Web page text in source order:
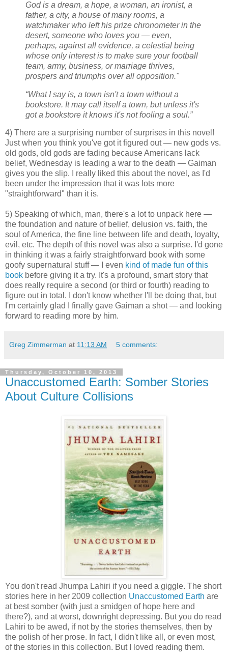
God is a dream, a hope, a woman, an ironist, a
father, a city, a house of many rooms, a
watchmaker who left his prize chronometer in the
desert, someone who loves you — even,
perhaps, against all evidence, a celestial being
whose only interest is to make sure your football
team, army, business, or marriage thrives,
prospers and triumphs over all opposition."
“What I say is, a town isn't a town without a
bookstore. It may call itself a town, but unless it's
got a bookstore it knows it's not fooling a soul.”
4) There are a surprising number of surprises in this novel!
Just when you think you've got it figured out — new gods vs.
old gods, old gods are fading because Americans lack
belief, Wednesday is leading a war to the death — Gaiman
gives you the slip. I really liked this about the novel, as I'd
been under the impression that it was lots more
"straightforward" than it is.
5) Speaking of which, man, there's a lot to unpack here —
the foundation and nature of belief, delusion vs. faith, the
soul of America, the fine line between life and death, loyalty,
evil, etc. The depth of this novel was also a surprise. I'd gone
in thinking it was a fairly straightforward book with some
goofy supernatural stuff — I even kind of made fun of this
book before giving it a try. It's a profound, smart story that
does really require a second (or third or fourth) reading to
figure out in total. I don't know whether I'll be doing that, but
I'm certainly glad I finally gave Gaiman a shot — and looking
forward to reading more by him.
Greg Zimmerman at 11:13 AM 5 comments:
Thursday, October 10, 2013
Unaccustomed Earth: Somber Stories
About Culture Collisions
You don't read Jhumpa Lahiri if you need a giggle. The short
stories here in her 2009 collection Unaccustomed Earth are
at best somber (with just a smidgen of hope here and
there?), and at worst, downright depressing. But you do read
Lahiri to be awed, if not by the stories themselves, then by
the polish of her prose. In fact, I didn't like all, or even most,
of the stories in this collection. But I loved reading them.